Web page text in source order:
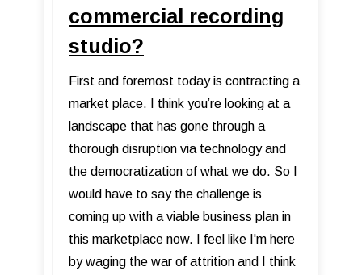
commercial recording
studio?
First and foremost today is contracting a
market place. I think you’re looking at a
landscape that has gone through a
thorough disruption via technology and
the democratization of what we do. So I
would have to say the challenge is
coming up with a viable business plan in
this marketplace now. I feel like I'm here
by waging the war of attrition and I think